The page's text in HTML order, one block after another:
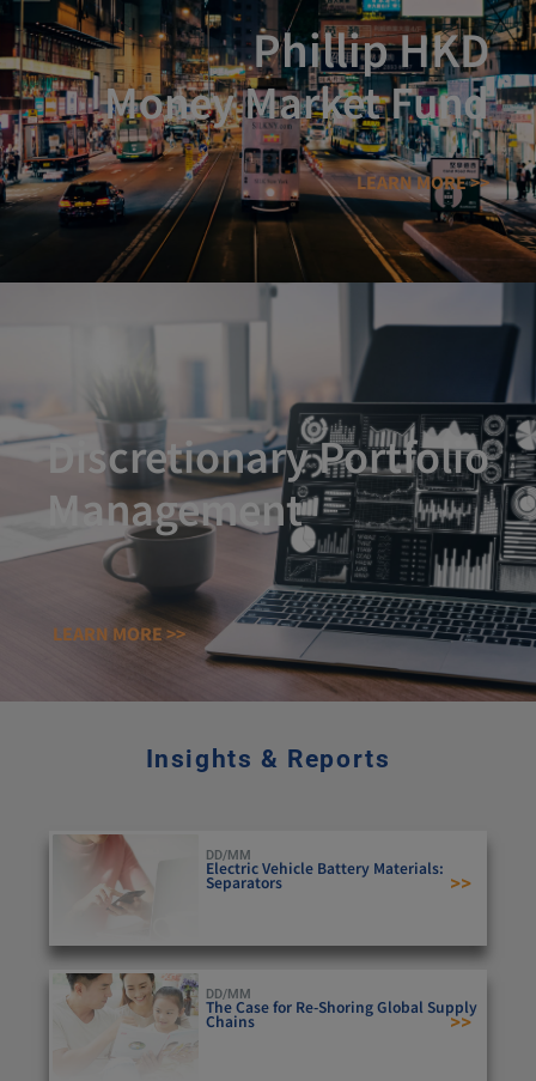
Phillip HKD
Money Market Fund
LEARN MORE >>
Discretionary Portfolio
Management
LEARN MORE >>
Insights & Reports
DD/MM
Electric Vehicle Battery Materials:
Separators >>
DD/MM
The Case for Re-Shoring Global Supply
Chains >>